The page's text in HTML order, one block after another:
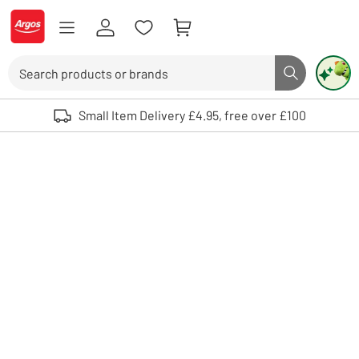
Skip to Content
Logo - go to homepage
Search button
Use up and down arrows to review and enter to select. Touch device
Small Item Delivery £4.95, free over £100